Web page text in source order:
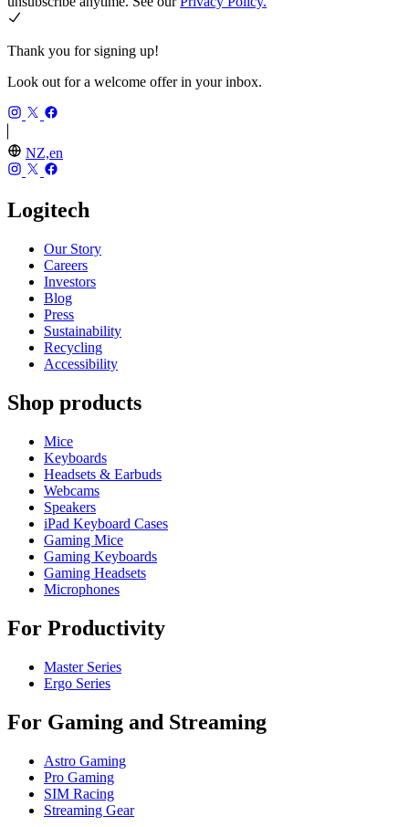
Thank you for signing up!
Look out for a welcome offer in your inbox.
NZ,en
Logitech
Our Story
Careers
Investors
Blog
Press
Sustainability
Recycling
Accessibility
Shop products
Mice
Keyboards
Headsets & Earbuds
Webcams
Speakers
iPad Keyboard Cases
Gaming Mice
Gaming Keyboards
Gaming Headsets
Microphones
For Productivity
Master Series
Ergo Series
For Gaming and Streaming
Astro Gaming
Pro Gaming
SIM Racing
Streaming Gear